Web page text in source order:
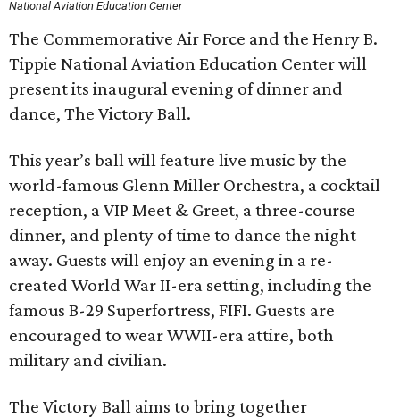
National Aviation Education Center
The Commemorative Air Force and the Henry B.
Tippie National Aviation Education Center will
present its inaugural evening of dinner and
dance, The Victory Ball.
This year’s ball will feature live music by the
world-famous Glenn Miller Orchestra, a cocktail
reception, a VIP Meet & Greet, a three-course
dinner, and plenty of time to dance the night
away. Guests will enjoy an evening in a re-
created World War II-era setting, including the
famous B-29 Superfortress, FIFI. Guests are
encouraged to wear WWII-era attire, both
military and civilian.
The Victory Ball aims to bring together